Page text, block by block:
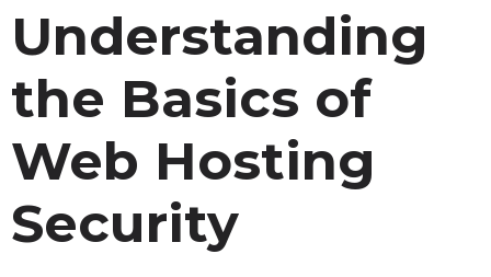
Understanding
the Basics of
Web Hosting
Security